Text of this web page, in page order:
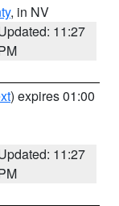
, in NV
11:27
) expires 01:00
11:27